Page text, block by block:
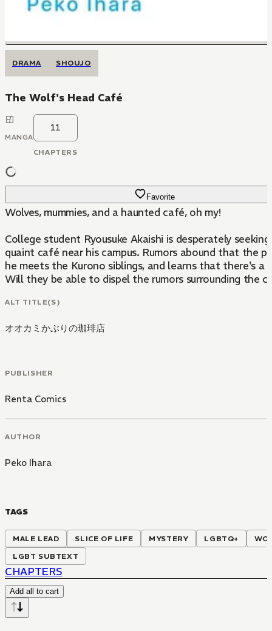
DRAMA SHOUJO
The Wolf's Head Café
MANGA
11
CHAPTERS
Favorite
Wolves, mummies, and a haunted café, oh my!
College student Ryousuke Akaishi is desperately
quaint café near his campus. Rumors abound that the
he meets the Kurono siblings, and learns that there's
Will they be able to dispel the rumors surrounding the
ALT TITLE(S)
オオカミかぶりの珈琲店
PUBLISHER
Renta Comics
AUTHOR
Peko Ihara
TAGS
MALE LEAD SLICE OF LIFE MYSTERY LGBTQ+
LGBT SUBTEXT
CHAPTERS
Add all to cart